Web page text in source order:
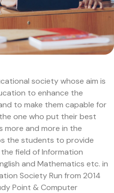
society whose aim is
to enhance the
to make them capable for
one who put their best
and more in the
the students to provide
field of Information
and Mathematics etc. in
Society Run from 2014
Point & Computer